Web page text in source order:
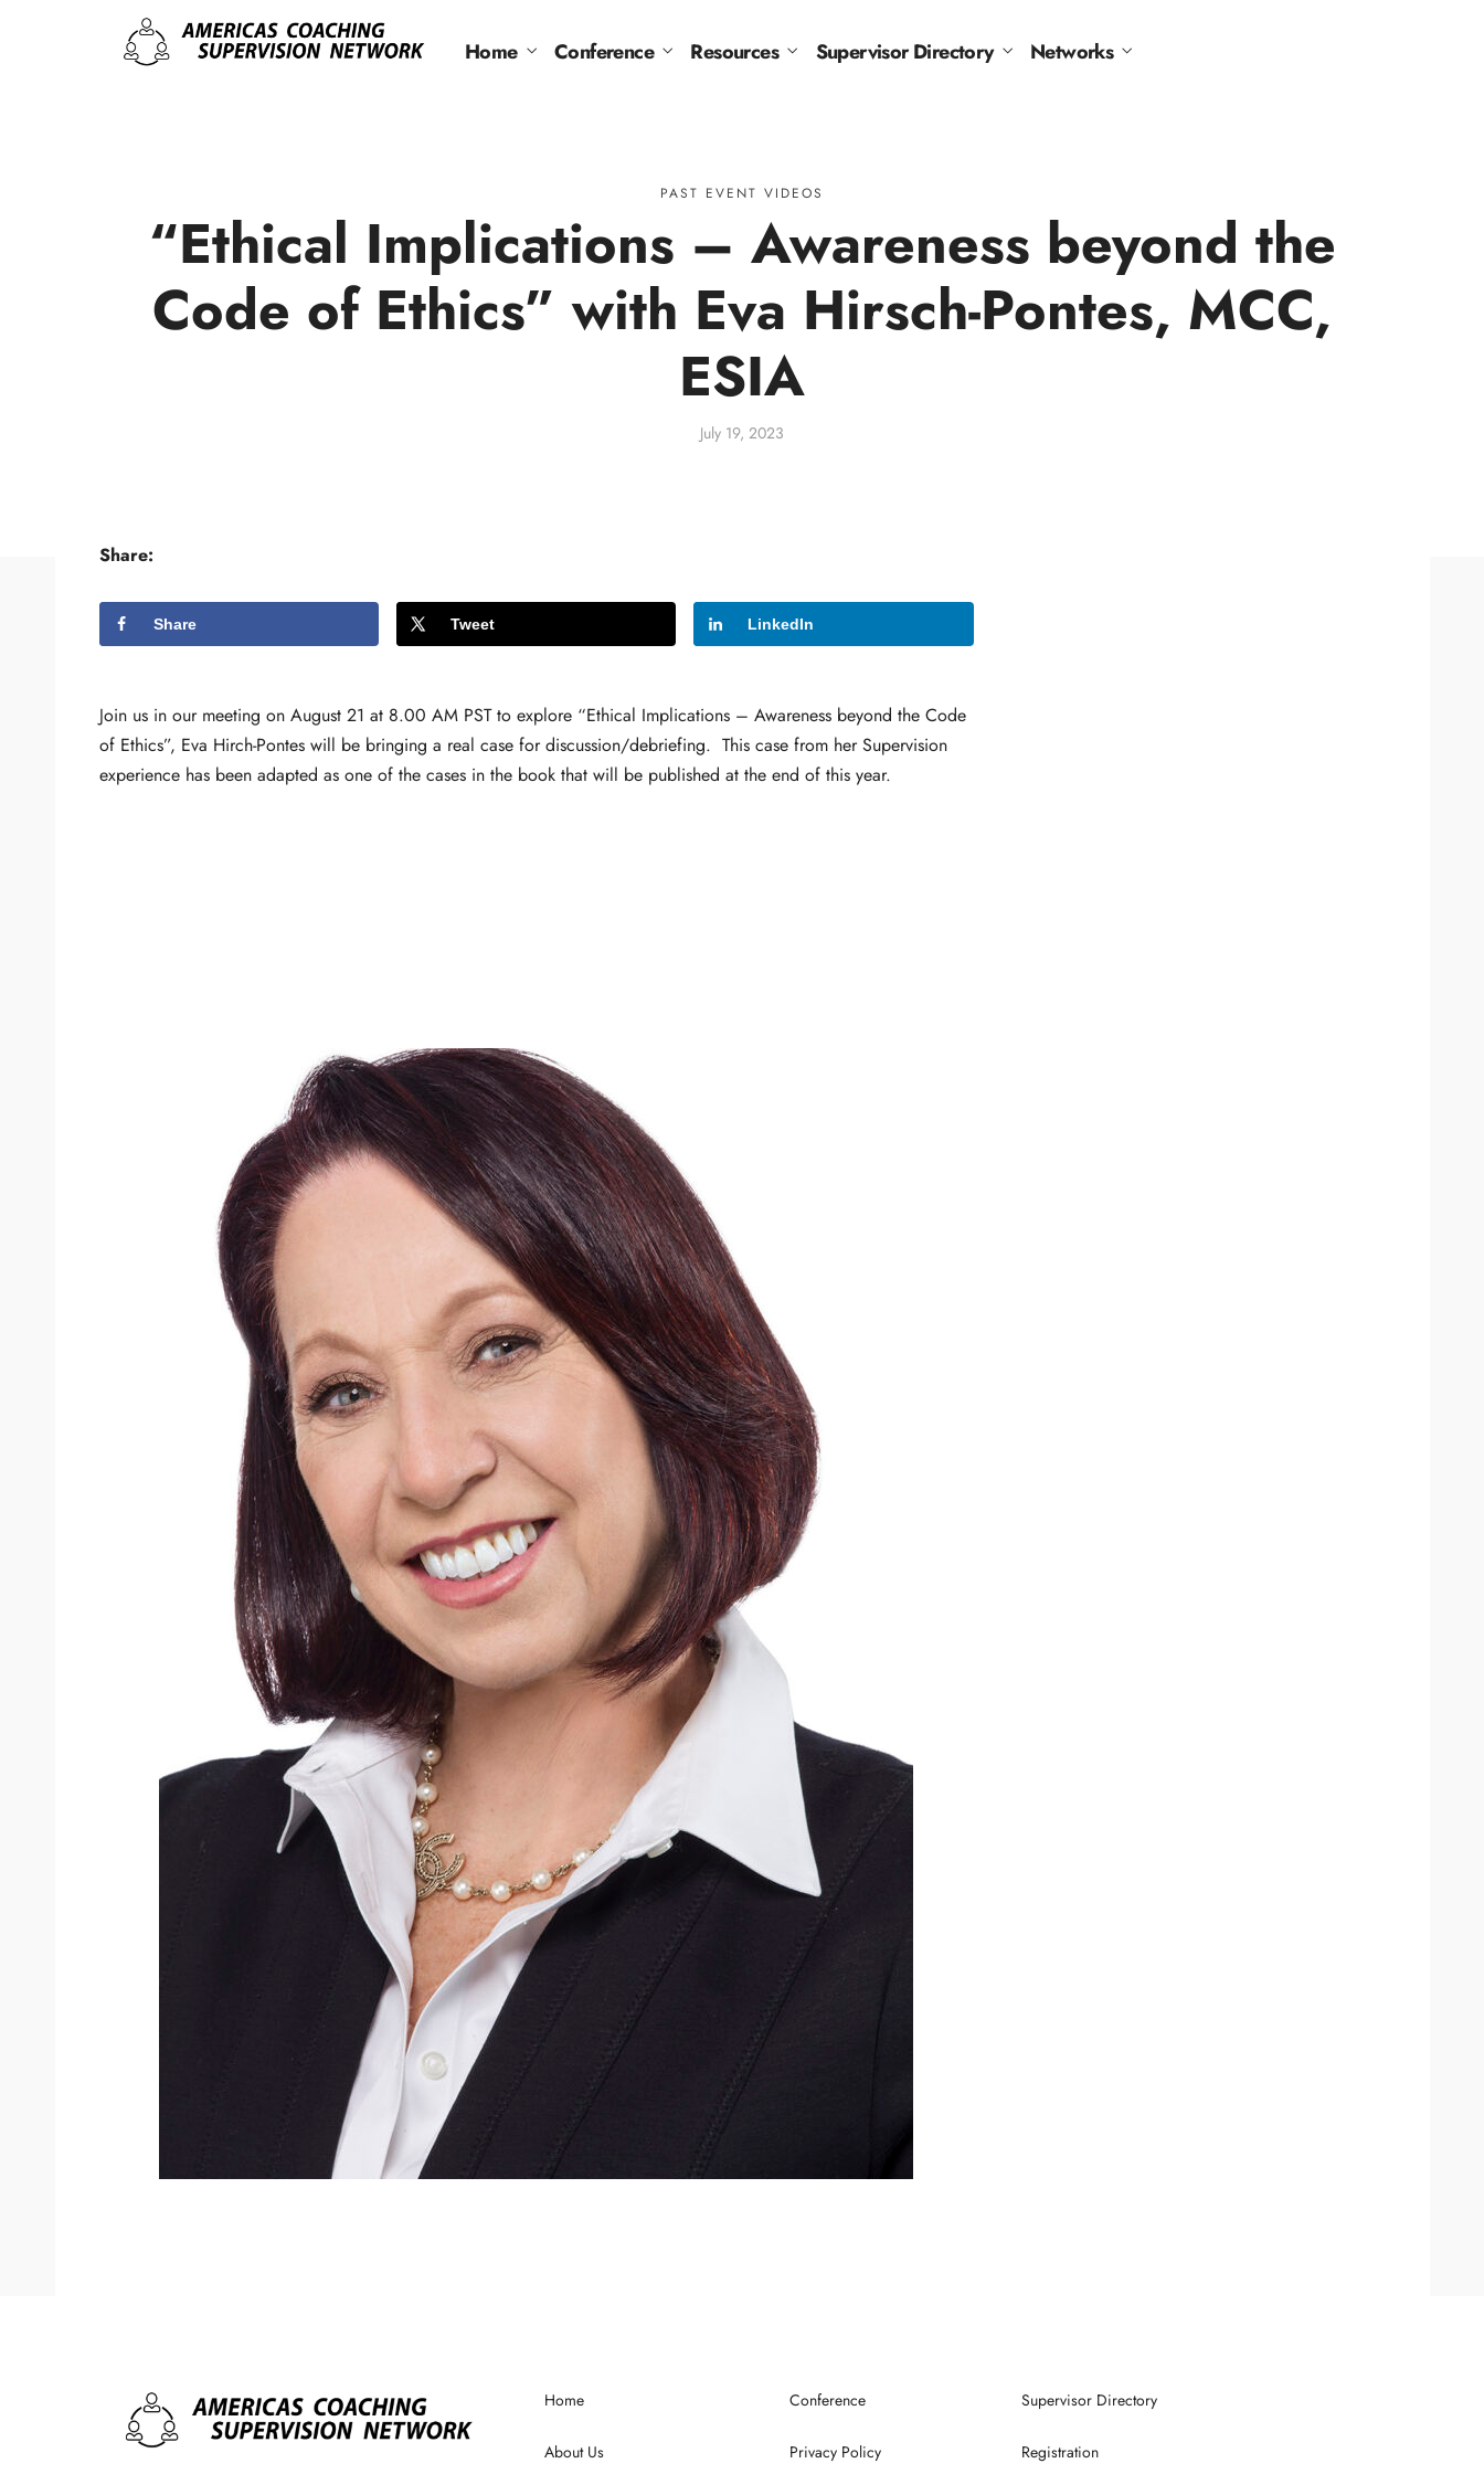
Home Conference Resources Supervisor Directory Networks
PAST EVENT VIDEOS
“Ethical Implications – Awareness beyond the
Code of Ethics” with Eva Hirsch-Pontes, MCC,
ESIA
July 19, 2023
Share:
Share Tweet LinkedIn
Join us in our meeting on August 21 at 8.00 AM PST to explore “Ethical Implications – Awareness beyond the Code
of Ethics”, Eva Hirch-Pontes will be bringing a real case for discussion/debriefing. This case from her Supervision
experience has been adapted as one of the cases in the book that will be published at the end of this year.
Home
About Us
Conference
Privacy Policy
Supervisor Directory
Registration